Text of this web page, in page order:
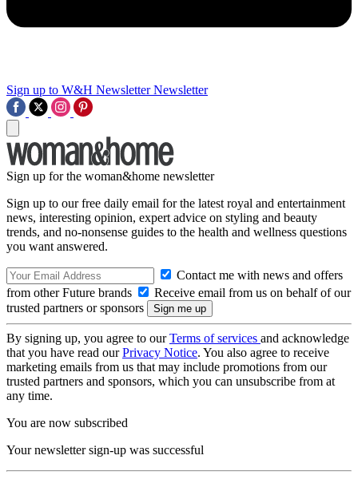
Sign up to W&H Newsletter Newsletter
Sign up for the woman&home newsletter
Sign up to our free daily email for the latest royal and entertainment
news, interesting opinion, expert advice on styling and beauty
trends, and no-nonsense guides to the health and wellness questions
you want answered.
Contact me with news and offers
from other Future brands
Receive email from us on behalf of our
trusted partners or sponsors
By signing up, you agree to ourTerms of services and acknowledge
that you have read ourPrivacy Notice. You also agree to receive
marketing emails from us that may include promotions from our
trusted partners and sponsors, which you can unsubscribe from at
any time.
You are now subscribed
Your newsletter sign-up was successful